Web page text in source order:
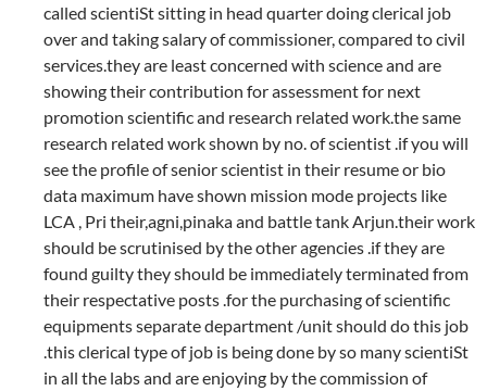
called scientiSt sitting in head quarter doing clerical job
over and taking salary of commissioner, compared to civil
services.they are least concerned with science and are
showing their contribution for assessment for next
promotion scientific and research related work.the same
research related work shown by no. of scientist .if you will
see the profile of senior scientist in their resume or bio
data maximum have shown mission mode projects like
LCA , Pri their,agni,pinaka and battle tank Arjun.their work
should be scrutinised by the other agencies .if they are
found guilty they should be immediately terminated from
their respectative posts .for the purchasing of scientific
equipments separate department /unit should do this job
.this clerical type of job is being done by so many scientiSt
in all the labs and are enjoying by the commission of